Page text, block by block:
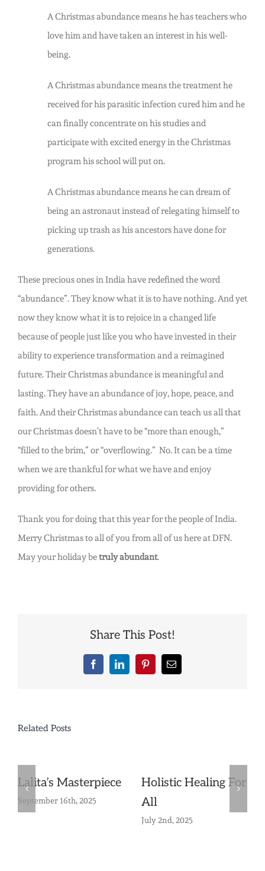
A Christmas abundance means he has teachers who
love him and have taken an interest in his well-
being.
A Christmas abundance means the treatment he
received for his parasitic infection cured him and he
can finally concentrate on his studies and
participate with excited energy in the Christmas
program his school will put on.
A Christmas abundance means he can dream of
being an astronaut instead of relegating himself to
picking up trash as his ancestors have done for
generations.
These precious ones in India have redefined the word
“abundance”. They know what it is to have nothing. And yet
now they know what it is to rejoice in a changed life
because of people just like you who have invested in their
ability to experience transformation and a reimagined
future. Their Christmas abundance is meaningful and
lasting. They have an abundance of joy, hope, peace, and
faith. And their Christmas abundance can teach us all that
our Christmas doesn’t have to be “more than enough,”
“filled to the brim,” or “overflowing.” No. It can be a time
when we are thankful for what we have and enjoy
providing for others.
Thank you for doing that this year for the people of India.
Merry Christmas to all of you from all of us here at DFN.
May your holiday betruly abundant.
Share This Post!
FacebookLinkedInPinterestEmail
Related Posts
Lalita’s Masterpiece
September 16th, 2025
Holistic Healing For
All
July 2nd, 2025